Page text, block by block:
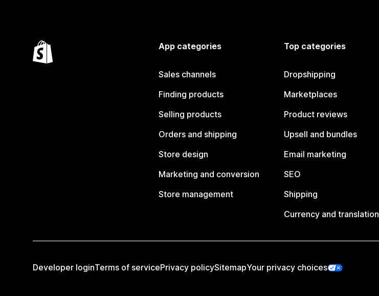
App categories
Sales channels
Finding products
Selling products
Orders and shipping
Store design
Marketing and conversion
Store management
Top categories
Dropshipping
Marketplaces
Product reviews
Upsell and bundles
Email marketing
SEO
Shipping
Currency and translation
Developer loginTerms of servicePrivacy policySitemapYour privacy choices